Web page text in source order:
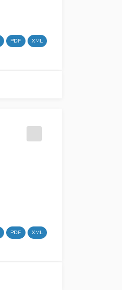
PDF XML
PDF XML